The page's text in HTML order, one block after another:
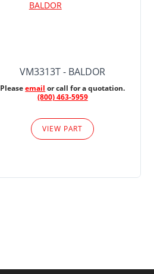
VM3313T - BALDOR
Pleaseemail or call for a quotation.
(800) 463-5959
VIEW PART